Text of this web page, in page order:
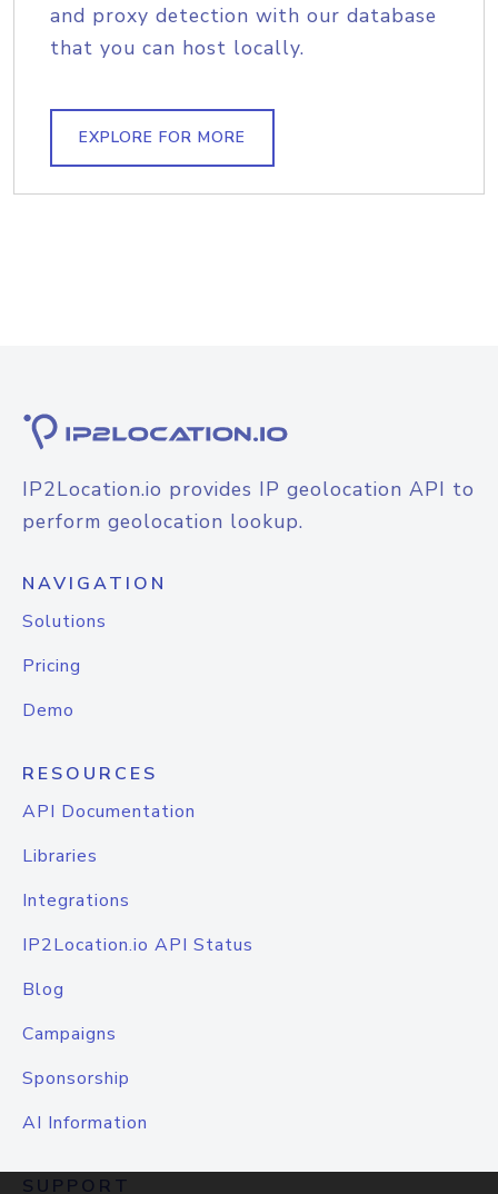
and proxy detection with our database
that you can host locally.
EXPLORE FOR MORE
IP2Location.io provides IP geolocation API to
perform geolocation lookup.
NAVIGATION
Solutions
Pricing
Demo
RESOURCES
API Documentation
Libraries
Integrations
IP2Location.io API Status
Blog
Campaigns
Sponsorship
AI Information
SUPPORT